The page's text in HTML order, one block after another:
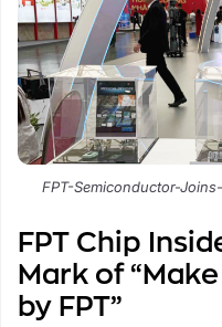
FPT-Semiconductor-
FPT Chip
Mark of
by FPT”